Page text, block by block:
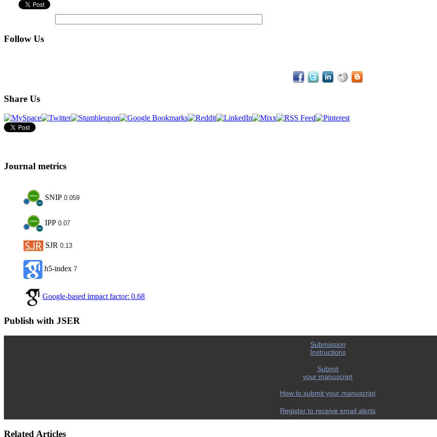
Follow Us
Share Us
Journal metrics
SNIP 0.059
IPP 0.07
SJR 0.13
h5-index 7
Google-based impact factor: 0.68
Publish with JSER
Submission
Instructions
Submit
your manuscript
How to submit your manuscript
Register to receive email alerts
Related Articles